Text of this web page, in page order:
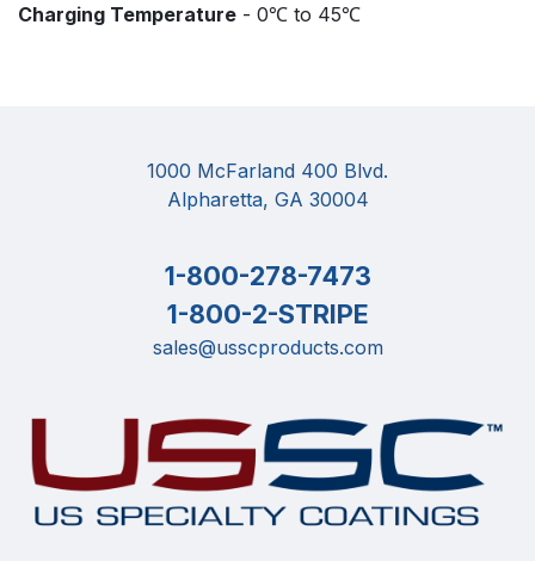
Charging Temperature - 0℃ to 45℃
1000 McFarland 400 Blvd.
Alpharetta, GA 30004
1-800-278-7473
1-800-2-STRIPE
sales@usscproducts.com